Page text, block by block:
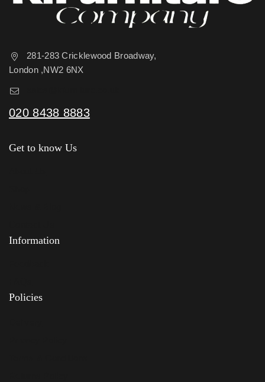
281-283 Cricklewood Broadway,
London ,NW2 6NX
020 8438 8883
Get to know Us
Information
Policies